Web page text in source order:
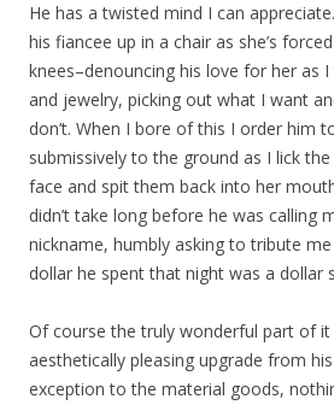
He has a twisted mind I can
his fiancee up in a chair as she’s
knees–denouncing his love for her as
and jewelry, picking out what I want
don’t. When I bore of this I order him
submissively to the ground as I lick
face and spit them back into her
didn’t take long before he was calling
nickname, humbly asking to tribute
dollar he spent that night was a dollar
Of course the truly wonderful part of
aesthetically pleasing upgrade from
exception to the material goods,